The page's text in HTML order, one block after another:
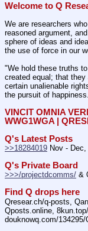
Welcome to Q
We are researchers
reasoned argument,
sphere of ideas and
the use of force in our
"We hold these truths
created equal; that
certain unalienable
the pursuit of
VINCIT OMNIA
WWG1WGA |
Q's Latest Posts
>>18284019 Nov - Dec,
Q's Private Board
>>>/projectdcomms/ &
Find Q drops here
Qresear.ch/q-posts,
Qposts.online,
douknowq.com/